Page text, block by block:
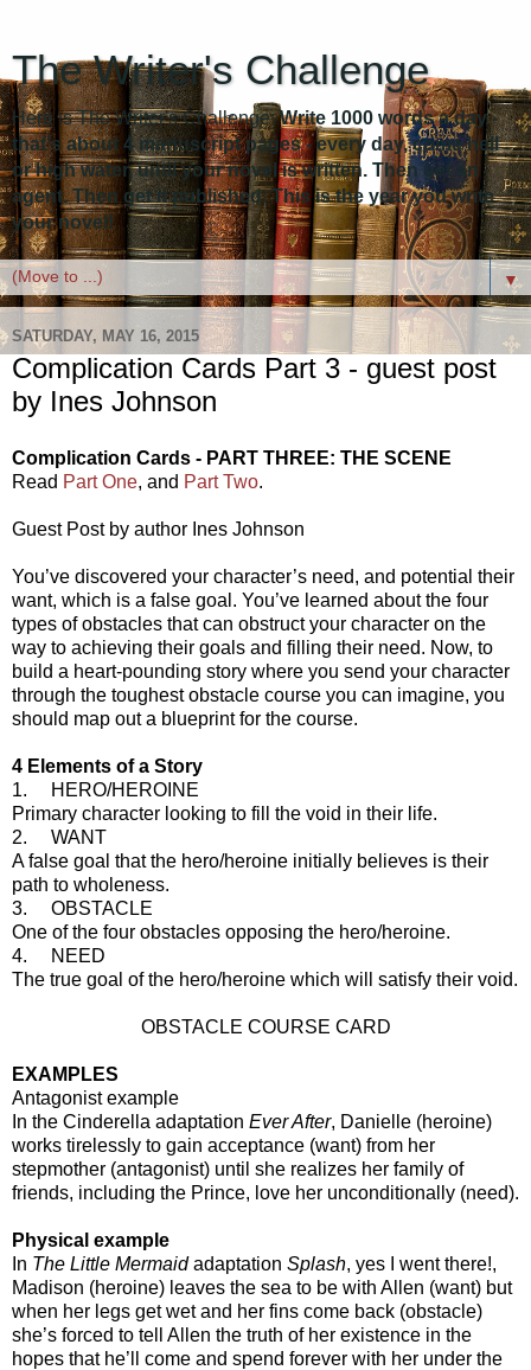
The Writer's Challenge
Here is The Writer's Challenge:Write 1000 words a day -
that's about 4 manuscript pages - every day, come hell
or high water, until your novel is written. Then get an
agent. Then get it published. This is the year you write
your novel!
▼
SATURDAY, MAY 16, 2015
Complication Cards Part 3 - guest post
by Ines Johnson
Complication Cards - PART THREE: THE SCENE
Read Part One, and Part Two.
Guest Post by author Ines Johnson
You’ve discovered your character’s need, and potential their
want, which is a false goal. You’ve learned about the four
types of obstacles that can obstruct your character on the
way to achieving their goals and filling their need. Now, to
build a heart-pounding story where you send your character
through the toughest obstacle course you can imagine, you
should map out a blueprint for the course.
4 Elements of a Story
1. HERO/HEROINE
Primary character looking to fill the void in their life.
2. WANT
A false goal that the hero/heroine initially believes is their
path to wholeness.
3. OBSTACLE
One of the four obstacles opposing the hero/heroine.
4. NEED
The true goal of the hero/heroine which will satisfy their void.
OBSTACLE COURSE CARD
EXAMPLES
Antagonist example
In the Cinderella adaptation Ever After, Danielle (heroine)
works tirelessly to gain acceptance (want) from her
stepmother (antagonist) until she realizes her family of
friends, including the Prince, love her unconditionally (need).
Physical example
In The Little Mermaidadaptation Splash, yes I went there!,
Madison (heroine) leaves the sea to be with Allen (want) but
when her legs get wet and her fins come back (obstacle)
she’s forced to tell Allen the truth of her existence in the
hopes that he’ll come and spend forever with her under the